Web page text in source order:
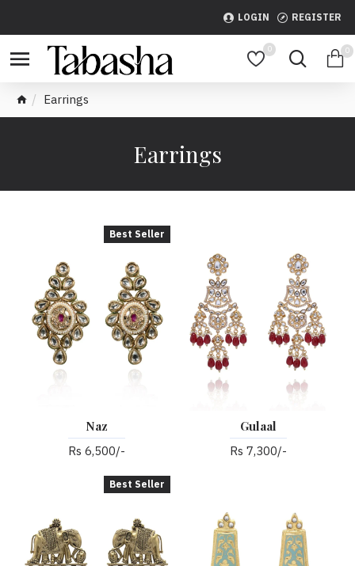
LOGIN REGISTER
0 0
Earrings
Earrings
Best Seller
Naz
Rs 6,500/-
Gulaal
Rs 7,300/-
Best Seller